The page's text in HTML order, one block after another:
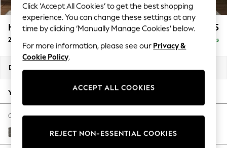
Summer Textures
Blues & Chambrays
Summer Whites
Chocolate Brown
Linen Collection
New Season Workwear
Autumn Must Haves
The Occasion Shop
Hardware Detailing
Escape into Summer: As Advertised
Heath Highback £1,175
2 Seater Sofa Delivered in 8 Weeks
Dimensions:
Your chosen options:
Change Fabric And Colour
Fine Chenille Easy Clean Dark Smoke Grey
Click ‘Accept All Cookies’ to get the best shopping
experience. You can change these settings at any
time by clicking ‘Manually Manage Cookies’ below.
For more information, please see our Privacy &
Cookie Policy.
ACCEPT ALL COOKIES
REJECT NON-ESSENTIAL COOKIES